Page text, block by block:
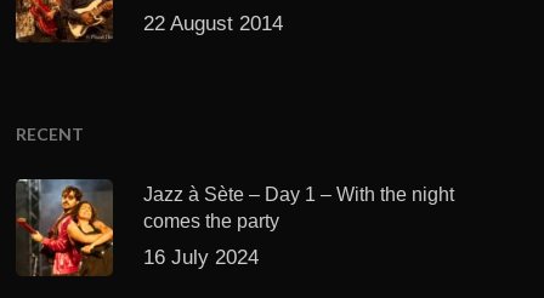
22 August 2014
RECENT
Jazz à Sète – Day 1 – With the night
comes the party
16 July 2024